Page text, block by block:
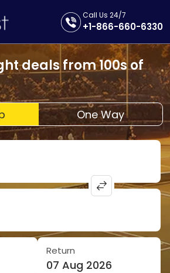
Call Us 24/7
+1-866-660-6330
deals from 100s of
One Way
Return
07 Aug 2026